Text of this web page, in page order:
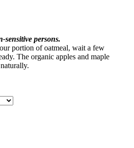
sensitive persons.
portion of oatmeal, wait a few
The organic apples and maple